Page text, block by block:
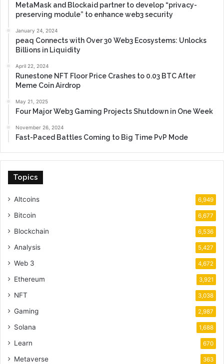
MetaMask and Blockaid partner to develop “privacy-
preserving module” to enhance web3 security
January 24, 2024
peaq Connects with Over 30 Web3 Ecosystems: Unlocks
Billions in Liquidity
April 22, 2024
Runestone NFT Floor Price Crashes to 0.03 BTC After
Meme Coin Airdrop
May 21, 2025
Four Major Web3 Gaming Projects Shutdown in One Week
November 26, 2024
Fast-Paced Battles Coming to Big Time PvP Mode
Topics
Altcoins 6,949
Bitcoin 6,677
Blockchain 6,536
Analysis 5,427
Web 3 4,672
Ethereum 3,921
NFT 3,038
Gaming 2,987
Solana 1,688
Learn 670
Metaverse 363